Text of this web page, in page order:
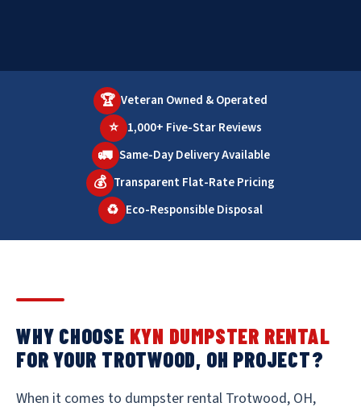
🏆 Veteran Owned & Operated
⭐ 1,000+ Five-Star Reviews
🚛 Same-Day Delivery Available
💰 Transparent Flat-Rate Pricing
♻️ Eco-Responsible Disposal
WHY CHOOSE KYN DUMPSTER RENTAL
FOR YOUR TROTWOOD, OH PROJECT?
When it comes to dumpster rental Trotwood, OH,